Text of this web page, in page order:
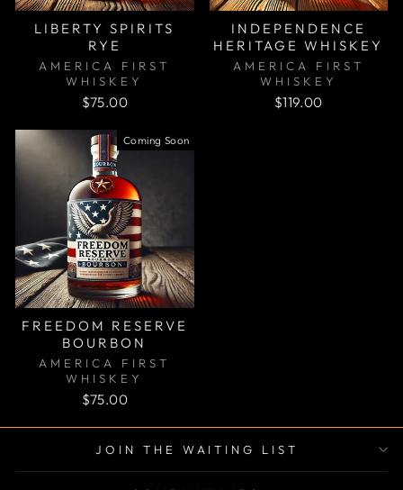
LIBERTY SPIRITS
RYE
AMERICA FIRST
WHISKEY
$75.00
INDEPENDENCE
HERITAGE WHISKEY
AMERICA FIRST
WHISKEY
$119.00
Coming Soon
FREEDOM RESERVE
BOURBON
AMERICA FIRST
WHISKEY
$75.00
JOIN THE WAITING LIST